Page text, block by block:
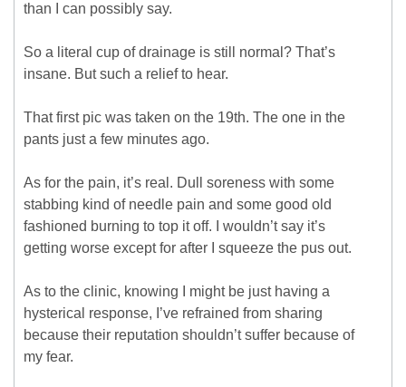
than I can possibly say.
So a literal cup of drainage is still normal? That’s
insane. But such a relief to hear.
That first pic was taken on the 19th. The one in the
pants just a few minutes ago.
As for the pain, it’s real. Dull soreness with some
stabbing kind of needle pain and some good old
fashioned burning to top it off. I wouldn’t say it’s
getting worse except for after I squeeze the pus out.
As to the clinic, knowing I might be just having a
hysterical response, I’ve refrained from sharing
because their reputation shouldn’t suffer because of
my fear.